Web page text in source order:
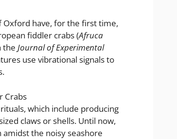
have, for the first time,
fiddler crabs (Afruca
the Journal of Experimental
use vibrational signals to
Crabs
which include producing
claws or shells. Until now,
the noisy seashore